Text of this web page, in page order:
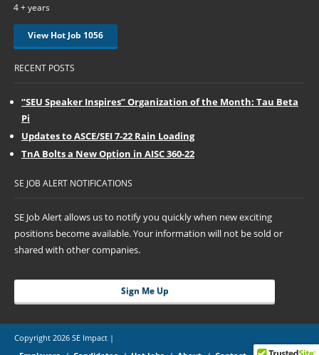
4 + years
View Hot Job 1056
RECENT POSTS
“SEU Speaker Inspires” Organization of the Month: Tau Beta
Pi
Updates to ASCE/SEI 7-22 Rain Loading
TnA Bolts a New Option in AISC 360-22
SE JOB ALERT NOTIFICATIONS
SE Job Alert allows us to notify you quickly when new exciting
positions become available. Your information will not be sold or
shared with other companies.
Sign Me Up
Copyright 2026 SE Impact |